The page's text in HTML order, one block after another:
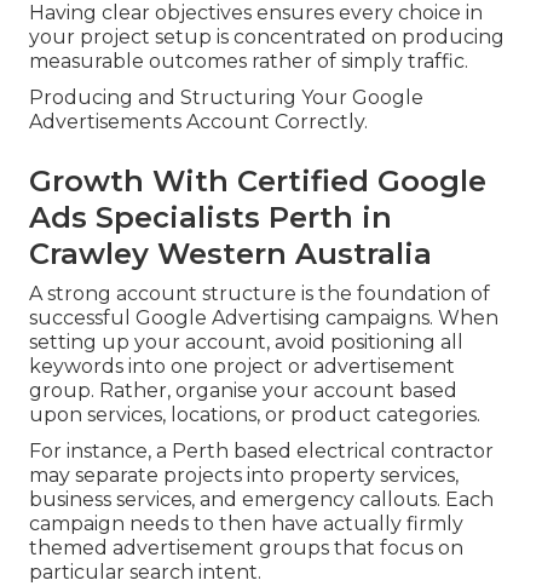
Having clear objectives ensures every choice in
your project setup is concentrated on producing
measurable outcomes rather of simply traffic.
Producing and Structuring Your Google
Advertisements Account Correctly.
Growth With Certified Google
Ads Specialists Perth in
Crawley Western Australia
A strong account structure is the foundation of
successful Google Advertising campaigns. When
setting up your account, avoid positioning all
keywords into one project or advertisement
group. Rather, organise your account based
upon services, locations, or product categories.
For instance, a Perth based electrical contractor
may separate projects into property services,
business services, and emergency callouts. Each
campaign needs to then have actually firmly
themed advertisement groups that focus on
particular search intent.